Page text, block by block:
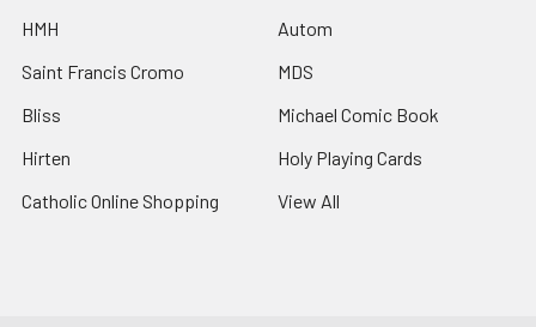
HMH
Saint Francis Cromo
Bliss
Hirten
Catholic Online Shopping
Autom
MDS
Michael Comic Book
Holy Playing Cards
View All